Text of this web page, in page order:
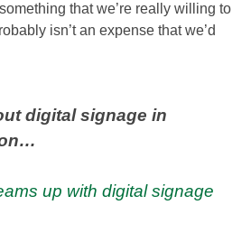
that we’re really willing to
isn’t an expense that we’d
digital signage in
up with digital signage